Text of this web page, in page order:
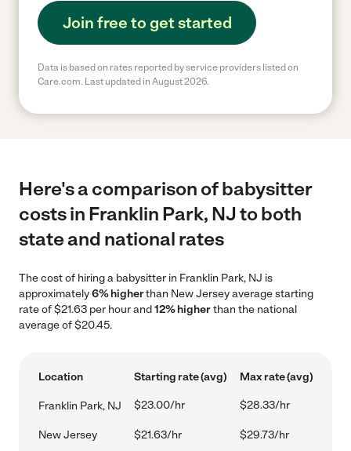
Join free to get started
Data is based on rates reported by service providers listed on
Care.com. Last updated in August 2026.
Here's a comparison of babysitter
costs in Franklin Park, NJ to both
state and national rates
The cost of hiring a babysitter in Franklin Park, NJ is
approximately6% higherthan New Jersey average starting
rate of $21.63 per hour and12% higherthan the national
average of $20.45.
Location Starting rate (avg) Max rate (avg)
Franklin Park, NJ $23.00/hr $28.33/hr
New Jersey $21.63/hr $29.73/hr